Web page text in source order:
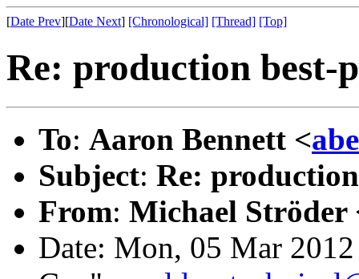
[Date Prev][Date Next] [Chronological] [Thread] [Top]
Re: production best-
To: Aaron Bennett <
Subject: Re:
From: Michael Ströder
Date: Mon, 05 Mar